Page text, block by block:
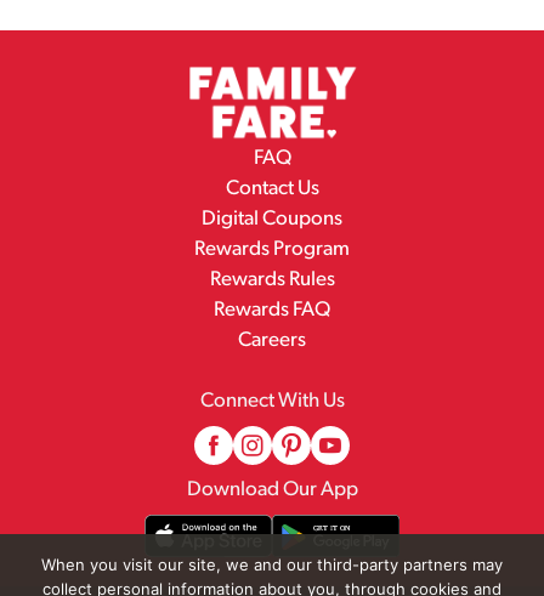
FAQ
Contact Us
Digital Coupons
Rewards Program
Rewards Rules
Rewards FAQ
Careers
Connect With Us
Download Our App
When you visit our site, we and our third-party partners may
collect personal information about you, through cookies and